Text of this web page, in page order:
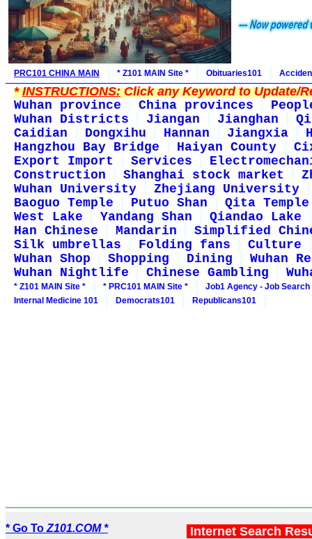
PRC101 CHINA MAIN * Z101 MAIN Site * Obituaries101
*INSTRUCTIONS:Click any Keyword to Update/
Wuhan province
China provinces
Wuhan Districts
Jiangan Jianghan
Caidian
Dongxihu Hannan Jiangxia
Hangzhou Bay Bridge
Haiyan County
Export Import
Services
Construction
Shanghai stock market
Wuhan University
Zhejiang University
Baoguo Temple
Putuo Shan
Qita Temple
West Lake
Yandang Shan
Qiandao Lake
Han Chinese
Mandarin
Simplified
Silk umbrellas
Folding fans
Culture
Wuhan Shop
Shopping Dining
Wuhan
Wuhan Nightlife
Chinese Gambling
* Z101 MAIN Site * * PRC101 MAIN Site *
Job1 Agency - Job Search
Internal Medicine 101
Democrats101 Republicans101
* Go To Z101.COM *
Internet Search